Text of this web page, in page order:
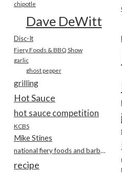
chipotle
Dave DeWitt
Disc-It
Fiery Foods & BBQ Show
garlic
ghost pepper
grilling
Hot Sauce
hot sauce competition
KCBS
Mike Stines
national fiery foods and barbecue show
recipe